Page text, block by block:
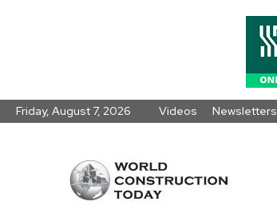
Friday, August 7, 2026 Videos Newsletters
Construction
Today